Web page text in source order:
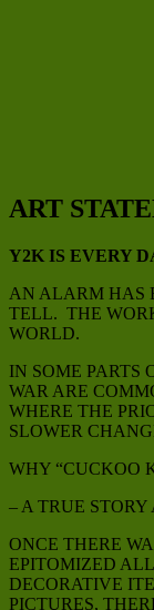
ART
Y2K IS EVERY
AN ALARM HAS
TELL. THE
WORLD.
IN SOME PARTS
WAR ARE
WHERE THE
SLOWER
WHY “CUCKOO
– A TRUE
ONCE THERE
EPITOMIZED
DECORATIVE
PICTURES,